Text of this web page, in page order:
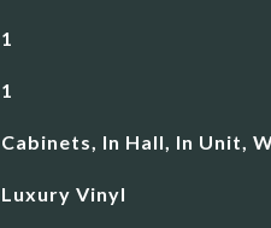
1
1
Cabinets, In Hall, In Unit,
Luxury Vinyl